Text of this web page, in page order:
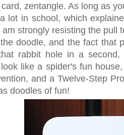
zentangle. As long as
lot in school, which
strongly resisting the
doodle, and the fact that
rabbit hole in a
like a spider's fun
and a Twelve-Step
doodles of fun!